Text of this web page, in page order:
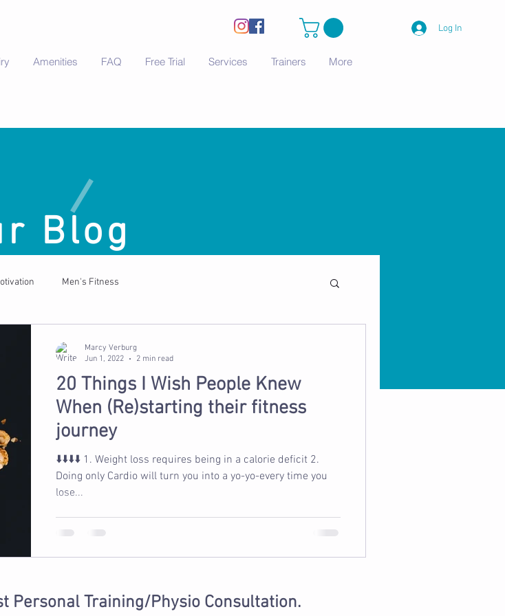
Amenities FAQ Free Trial Services Trainers More
Log In
Blog
Men's Fitness
20 Things I Wish People Knew
When (Re)starting their fitness
journey
⬇️⬇️⬇️⬇️ 1. Weight loss requires being in a calorie deficit 2.
Doing only Cardio will turn you into a yo-yo-every time you
lose...
Marcy Verburg
Jun 1, 2022
2 min read
Personal Training/Physio Consultation.